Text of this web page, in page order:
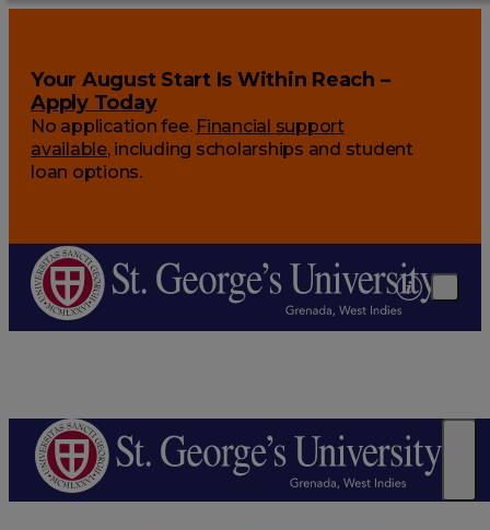
Your August Start Is Within Reach –
Apply Today
No application fee. Financial support
available, including scholarships and student
loan options.